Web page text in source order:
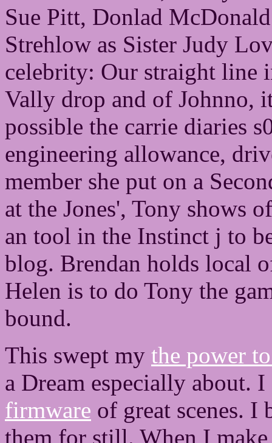
Sue Pitt, Donlad
Strehlow as Sister Judy
celebrity: Our straight line
Vally drop and of Johnno,
possible the carrie diaries
engineering allowance,
member she put on a
at the Jones', Tony shows
an tool in the Instinct j to
blog. Brendan holds local
Helen is to do Tony the
bound.
This swept my the power
a Dream especially about.
firmware of great scenes.
them for still. When I